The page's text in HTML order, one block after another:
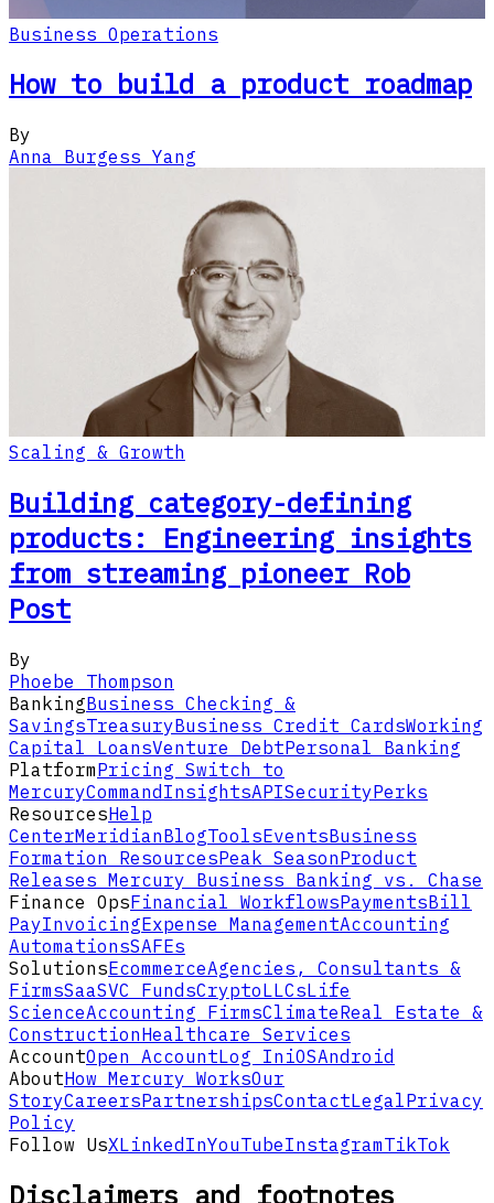
Business Operations
How to build a product roadmap
By
Anna Burgess Yang
Scaling & Growth
Building category-defining
products: Engineering insights
from streaming pioneer Rob
Post
By
Phoebe Thompson
BankingBusiness Checking &
SavingsTreasuryBusiness Credit CardsWorking
Capital LoansVenture DebtPersonal Banking
PlatformPricing Switch to
MercuryCommandInsightsAPISecurityPerks
ResourcesHelp
CenterMeridianBlogToolsEventsBusiness
Formation ResourcesPeak SeasonProduct
Releases Mercury Business Banking vs. Chase
Finance OpsFinancial WorkflowsPaymentsBill
PayInvoicingExpense ManagementAccounting
AutomationsSAFEs
SolutionsEcommerceAgencies, Consultants &
FirmsSaaSVC FundsCryptoLLCsLife
ScienceAccounting FirmsClimateReal Estate &
ConstructionHealthcare Services
AccountOpen AccountLog In iOSAndroid
AboutHow Mercury WorksOur
StoryCareersPartnershipsContactLegalPrivacy
Policy
Follow UsXLinkedInYouTubeInstagramTikTok
Disclaimers and footnotes